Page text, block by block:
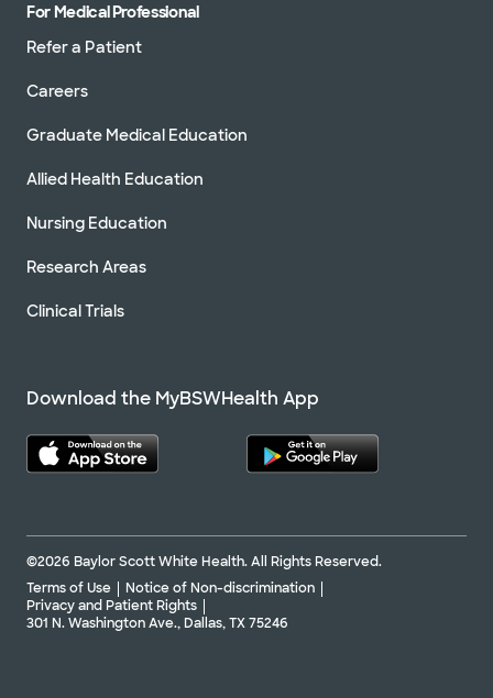
For Medical Professional
Refer a Patient
Careers
Graduate Medical Education
Allied Health Education
Nursing Education
Research Areas
Clinical Trials
Download the MyBSWHealth App
©2026 Baylor Scott White Health. All Rights Reserved.
Terms of Use
Notice of Non-discrimination
Privacy and Patient Rights
301 N. Washington Ave., Dallas, TX 75246